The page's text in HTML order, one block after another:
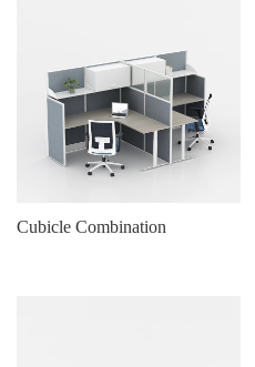
Cubicle Combination